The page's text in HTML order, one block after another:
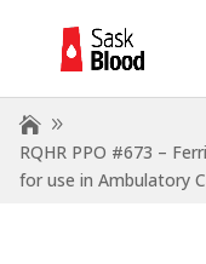
RQHR PPO #673 –
for use in Ambulatory